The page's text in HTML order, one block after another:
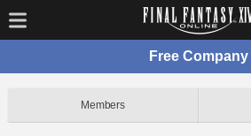
Free Company
Members